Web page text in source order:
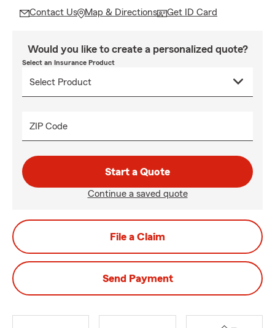
Contact Us Map & Directions Get ID Card
Would you like to create a personalized quote?
Select an Insurance Product
ZIP Code
Start a Quote
Continue a saved quote
File a Claim
Send Payment